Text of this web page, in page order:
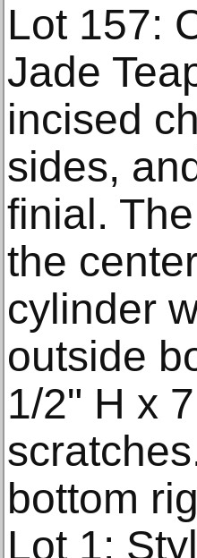
Lot 157:
Jade
incised
sides,
finial.
the
cylinder
outside
1/2" H x
bottom
Lot 1: